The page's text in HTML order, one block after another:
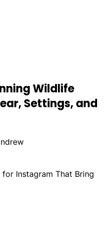
Wildlife
Settings, and